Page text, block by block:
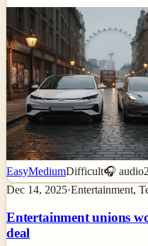
EasyMediumDifficult🎧 audio2
Dec 14, 2025·Entertainment,
Entertainment unions
deal